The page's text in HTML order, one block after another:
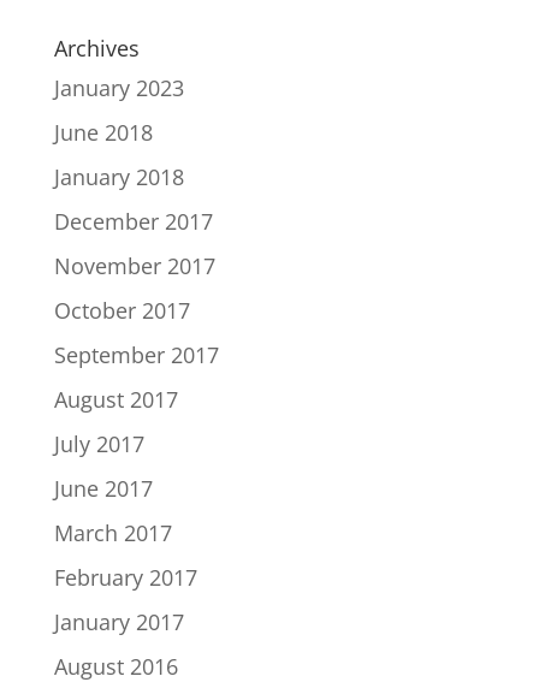
Archives
January 2023
June 2018
January 2018
December 2017
November 2017
October 2017
September 2017
August 2017
July 2017
June 2017
March 2017
February 2017
January 2017
August 2016